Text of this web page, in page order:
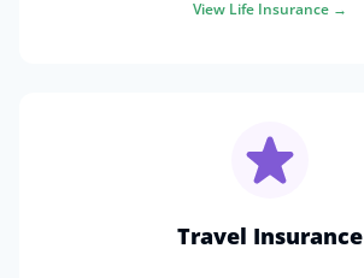
View Life Insurance →
Travel Insurance